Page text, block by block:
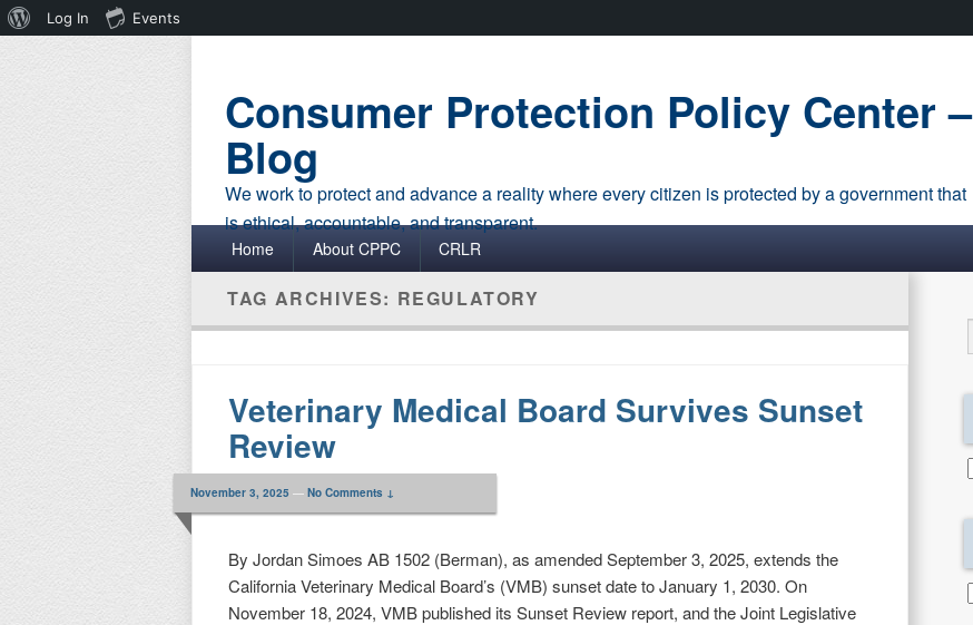
Consumer Protection Policy Center –
Blog
We work to protect and advance a reality where every citizen is protected by a government that
is ethical, accountable, and transparent.
Primary menu
Skip to primary content
Skip to secondary content
Home About CPPC CRLR
TAG ARCHIVES: REGULATORY
Veterinary Medical Board Survives Sunset
Review
November 3, 2025 —No Comments ↓
By Jordan Simoes AB 1502 (Berman), as amended September 3, 2025, extends the
California Veterinary Medical Board’s (VMB) sunset date to January 1, 2030. On
November 18, 2024, VMB published its Sunset Review report, and the Joint Legislative
About
Log In Events